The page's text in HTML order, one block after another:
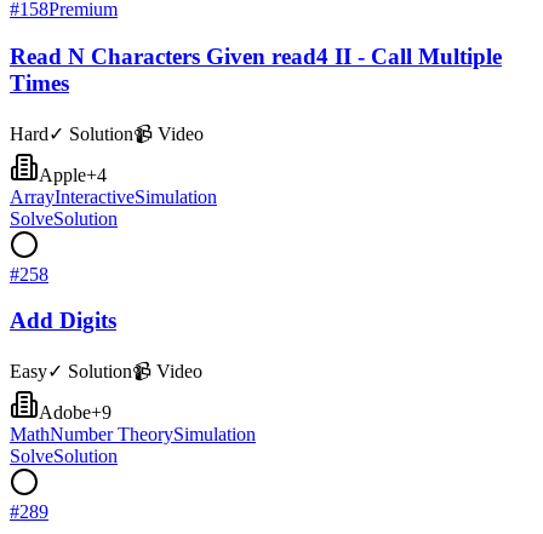
#158Premium
Read N Characters Given read4 II - Call Multiple
Times
Hard✓ Solution📹 Video
Apple+4
ArrayInteractiveSimulation
SolveSolution
#258
Add Digits
Easy✓ Solution📹 Video
Adobe+9
MathNumber TheorySimulation
SolveSolution
#289